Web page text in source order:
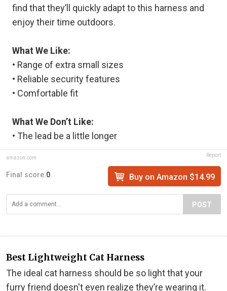
find that they’ll quickly adapt to this harness and
enjoy their time outdoors.
What We Like:
• Range of extra small sizes
• Reliable security features
• Comfortable fit
What We Don’t Like:
• The lead be a little longer
amazon.com Report
Final score:0 Buy on Amazon $14.99
POST
Best Lightweight Cat Harness
The ideal cat harness should be so light that your
furry friend doesn't even realize they’re wearing it.